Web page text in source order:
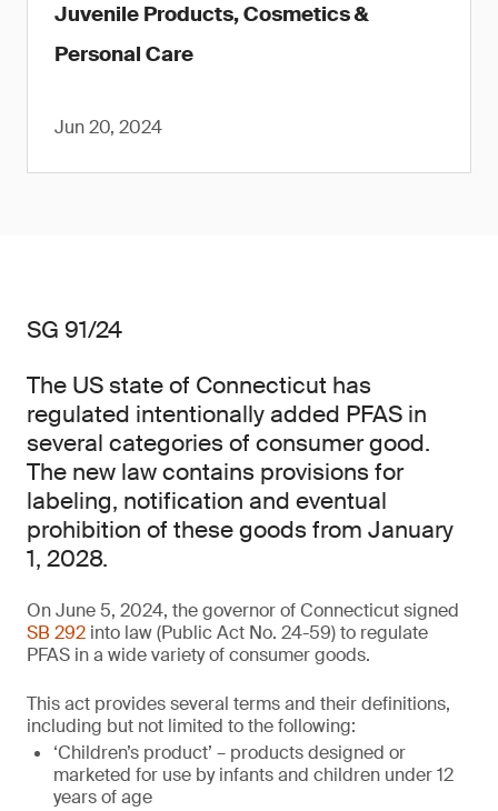
Juvenile Products, Cosmetics &
Personal Care
Jun 20, 2024
SG 91/24
The US state of Connecticut has
regulated intentionally added PFAS in
several categories of consumer good.
The new law contains provisions for
labeling, notification and eventual
prohibition of these goods from January
1, 2028.
On June 5, 2024, the governor of Connecticut signed
SB 292 into law (Public Act No. 24-59) to regulate
PFAS in a wide variety of consumer goods.
This act provides several terms and their definitions,
including but not limited to the following:
‘Children’s product’ – products designed or
marketed for use by infants and children under 12
years of age